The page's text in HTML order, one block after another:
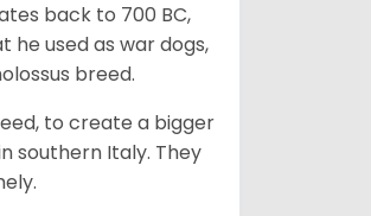
back to 700 BC,
used as war dogs,
breed.
to create a bigger
southern Italy. They